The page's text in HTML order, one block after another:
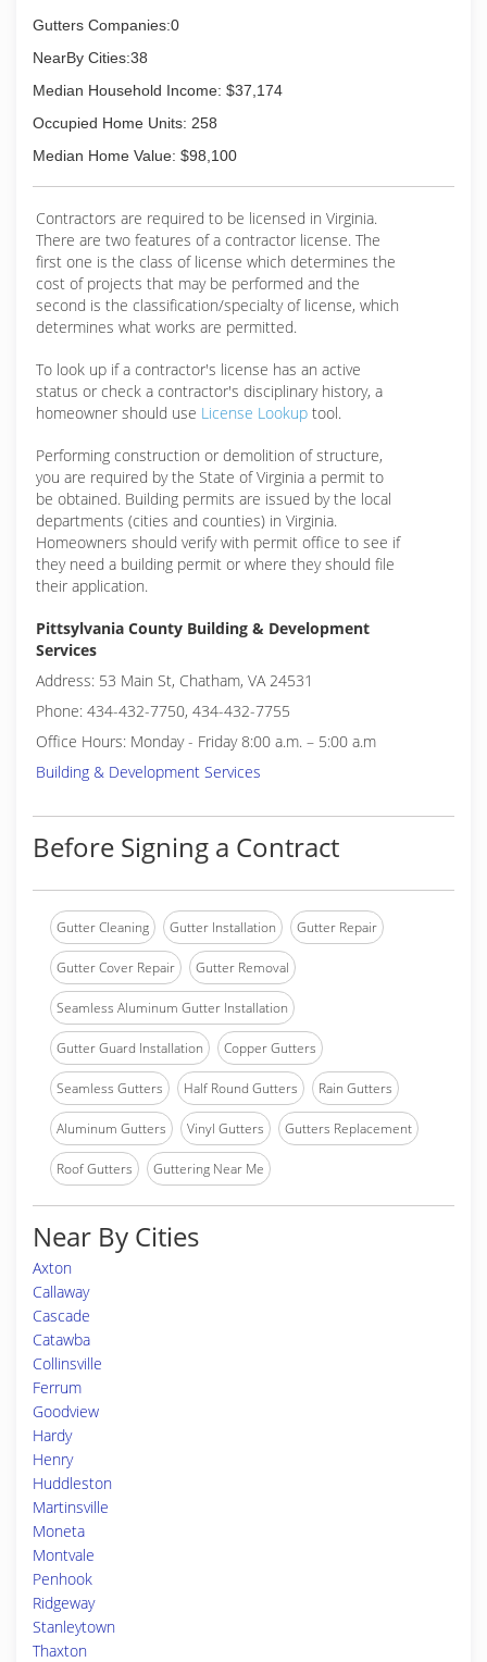
Gutters Companies:0
NearBy Cities:38
Median Household Income: $37,174
Occupied Home Units: 258
Median Home Value: $98,100
Contractors are required to be licensed in Virginia.
There are two features of a contractor license. The
first one is the class of license which determines the
cost of projects that may be performed and the
second is the classification/specialty of license, which
determines what works are permitted.
To look up if a contractor's license has an active
status or check a contractor's disciplinary history, a
homeowner should use License Lookup tool.
Performing construction or demolition of structure,
you are required by the State of Virginia a permit to
be obtained. Building permits are issued by the local
departments (cities and counties) in Virginia.
Homeowners should verify with permit office to see if
they need a building permit or where they should file
their application.
Pittsylvania County Building & Development
Services
Address: 53 Main St, Chatham, VA 24531
Phone: 434-432-7750, 434-432-7755
Office Hours: Monday - Friday 8:00 a.m. – 5:00 a.m
Building & Development Services
Before Signing a Contract
Gutter Cleaning Gutter Installation Gutter Repair
Gutter Cover Repair Gutter Removal
Seamless Aluminum Gutter Installation
Gutter Guard Installation Copper Gutters
Seamless Gutters Half Round Gutters Rain Gutters
Aluminum Gutters Vinyl Gutters Gutters Replacement
Roof Gutters Guttering Near Me
Near By Cities
Axton
Callaway
Cascade
Catawba
Collinsville
Ferrum
Goodview
Hardy
Henry
Huddleston
Martinsville
Moneta
Montvale
Penhook
Ridgeway
Stanleytown
Thaxton